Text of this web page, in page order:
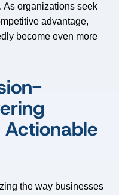
As organizations seek
advantage,
become even more
Actionable
the way businesses